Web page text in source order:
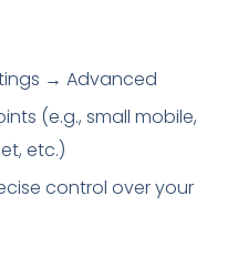
→ Advanced
(e.g., small mobile,
etc.)
control over your